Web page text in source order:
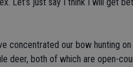
concentrated our bow hunting
deer, both of which are open-